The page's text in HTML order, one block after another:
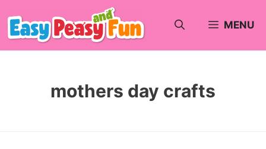
Skip
to
MENU
mothers day crafts